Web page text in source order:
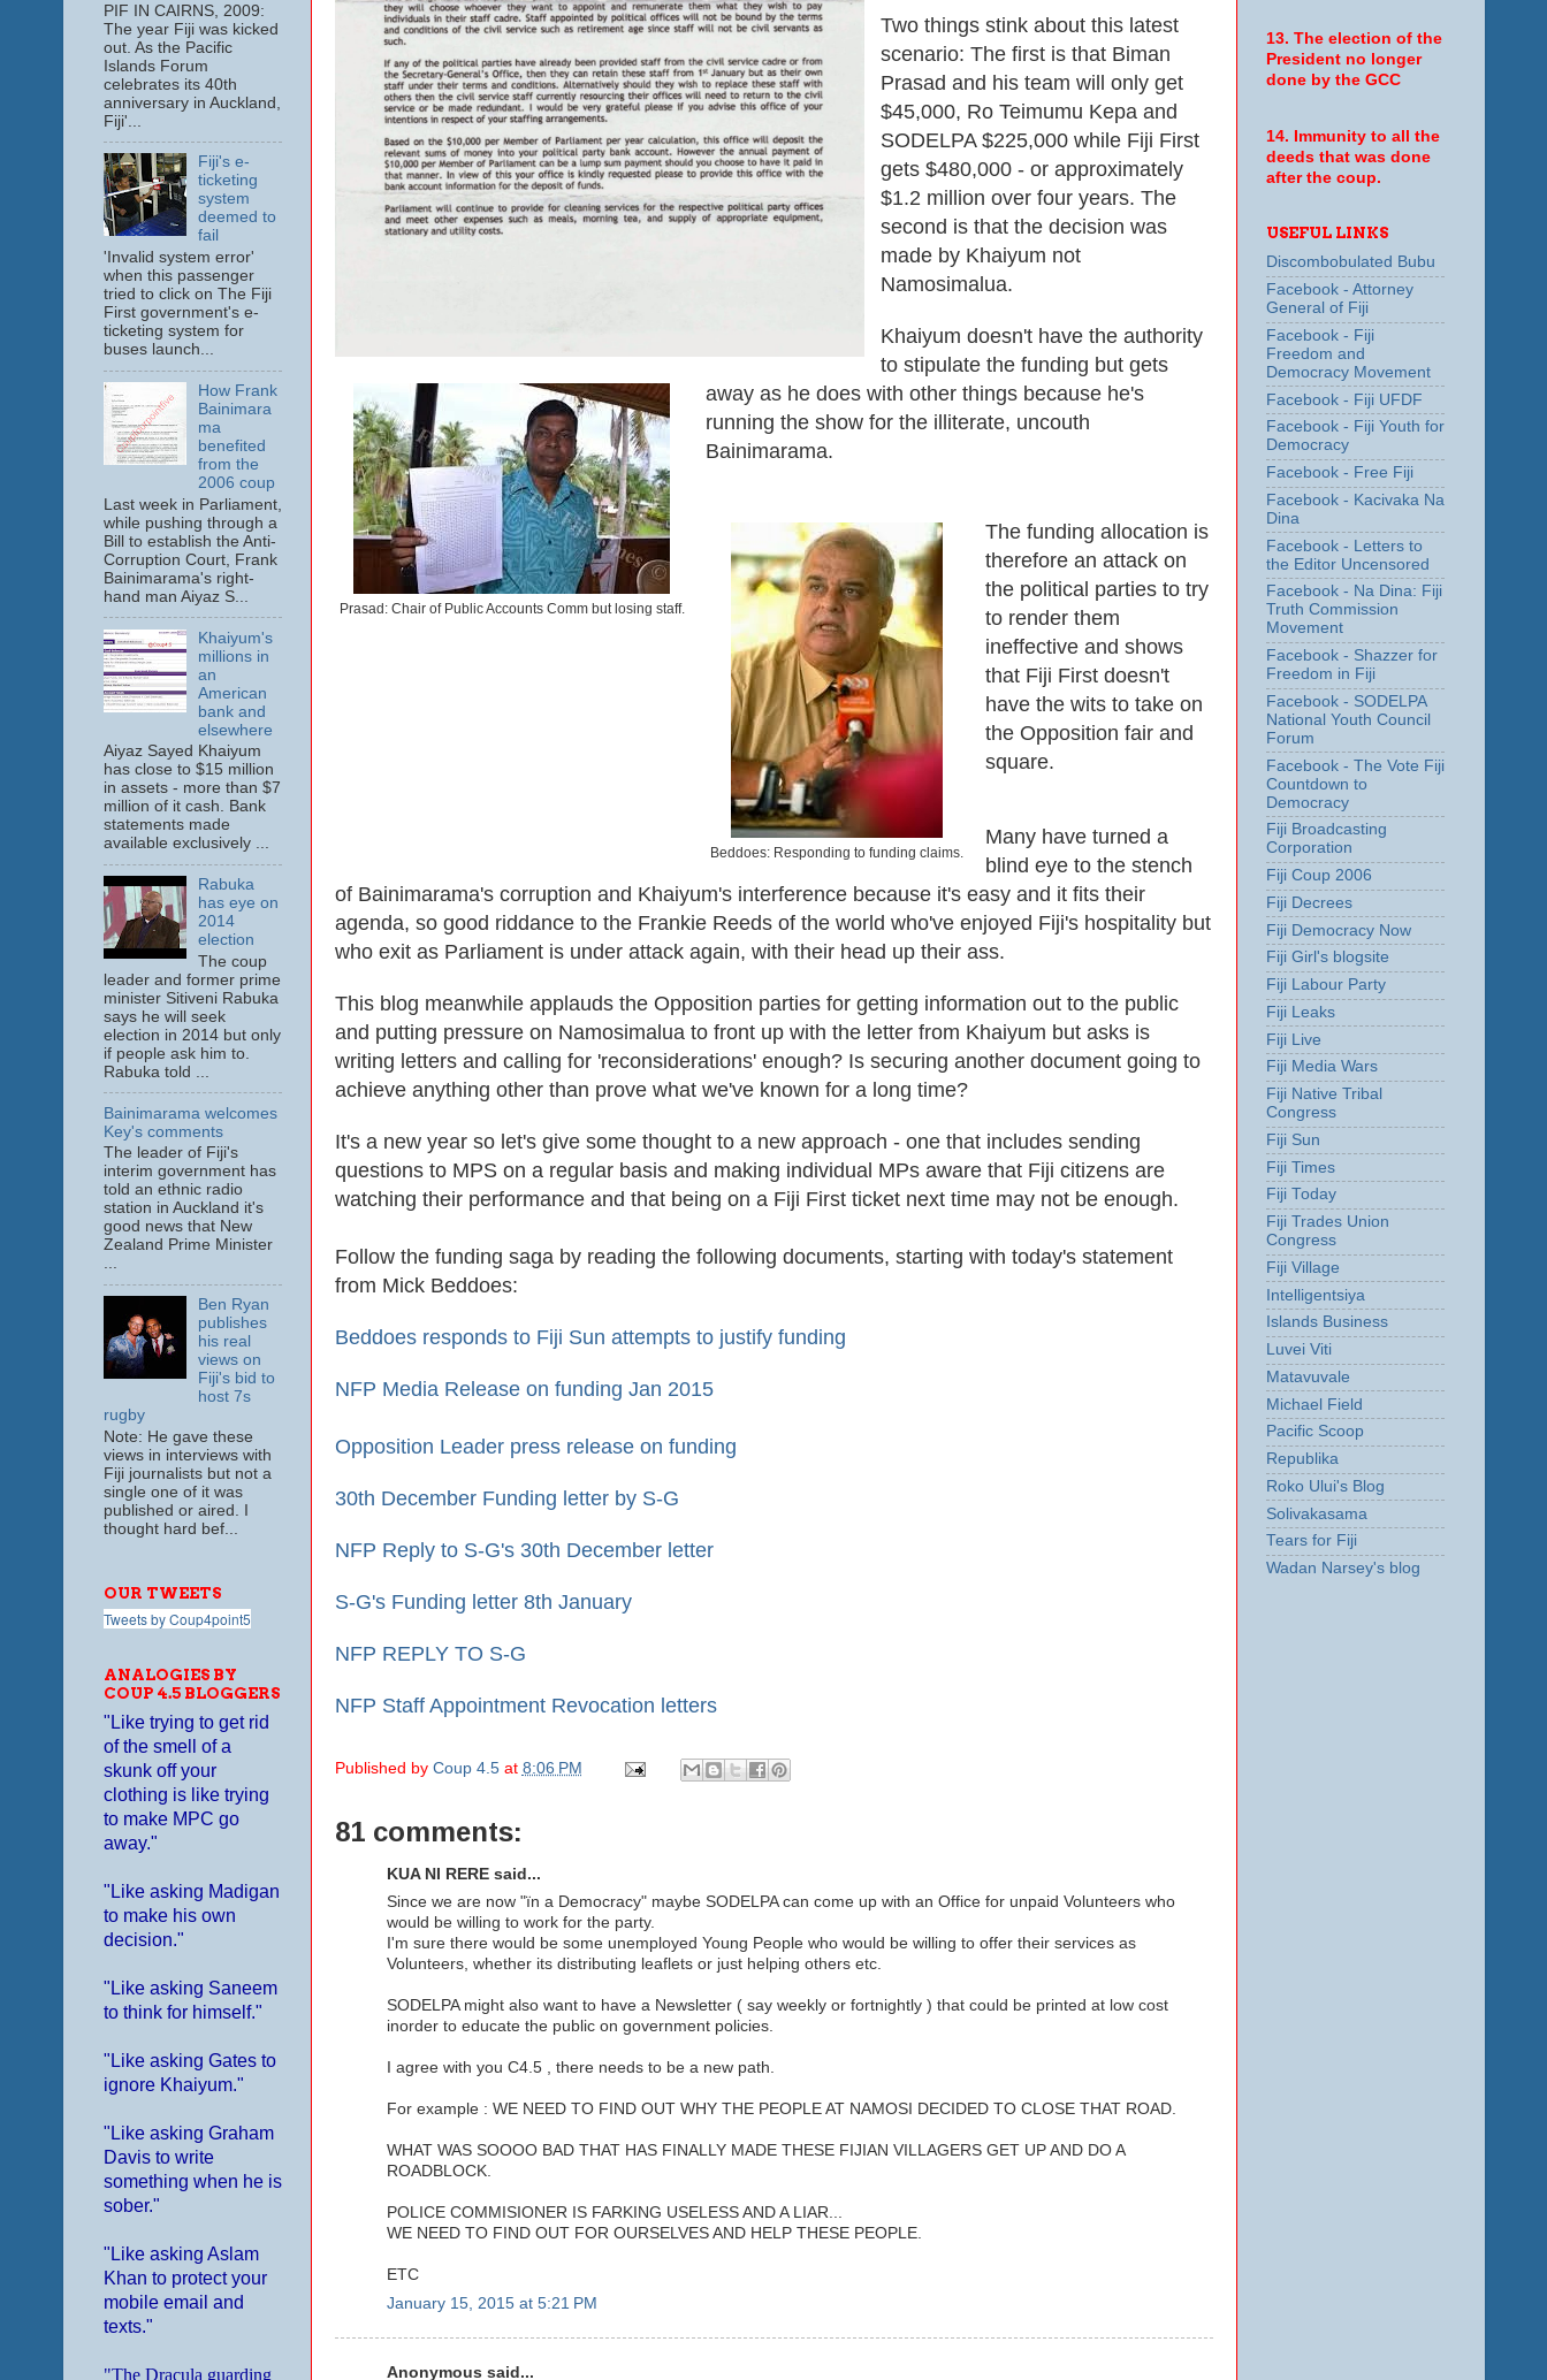
Prasad: Chair of Public Accounts Comm but losing staff.
Two things stink about this latest
scenario: The first is that Biman
Prasad and his team will only get
$45,000, Ro Teimumu Kepa and
SODELPA $225,000 while Fiji First
gets $480,000 - or approximately
$1.2 million over four years. The
second is that the decision was
made by Khaiyum not
Namosimalua.
Khaiyum doesn't have the authority
to stipulate the funding but gets
away as he does with other things because he's
running the show for the illiterate, uncouth
Bainimarama.
Beddoes: Responding to funding claims.
The funding allocation is
therefore an attack on
the political parties to try
to render them
ineffective and shows
that Fiji First doesn't
have the wits to take on
the Opposition fair and
square.
Many have turned a
blind eye to the stench
of Bainimarama's corruption and Khaiyum's interference because it's easy and it fits their
agenda, so good riddance to the Frankie Reeds of the world who've enjoyed Fiji's hospitality but
who exit as Parliament is under attack again, with their head up their ass.
This blog meanwhile applauds the Opposition parties for getting information out to the public
and putting pressure on Namosimalua to front up with the letter from Khaiyum but asks is
writing letters and calling for 'reconsiderations' enough? Is securing another document going to
achieve anything other than prove what we've known for a long time?
It's a new year so let's give some thought to a new approach - one that includes sending
questions to MPS on a regular basis and making individual MPs aware that Fiji citizens are
watching their performance and that being on a Fiji First ticket next time may not be enough.
Follow the funding saga by reading the following documents, starting with today's statement
from Mick Beddoes:
Beddoes responds to Fiji Sun attempts to justify funding
NFP Media Release on funding Jan 2015
Opposition Leader press release on funding
30th December Funding letter by S-G
NFP Reply to S-G's 30th December letter
S-G's Funding letter 8th January
NFP REPLY TO S-G
NFP Staff Appointment Revocation letters
Published by Coup 4.5 at 8:06 PM
81 comments:
KUA NI RERE said...
Since we are now "ïn a Democracy" maybe SODELPA can come up with an Office for unpaid Volunteers who
would be willing to work for the party.
I'm sure there would be some unemployed Young People who would be willing to offer their services as
Volunteers, whether its distributing leaflets or just helping others etc.
SODELPA might also want to have a Newsletter ( say weekly or fortnightly ) that could be printed at low cost
inorder to educate the public on government policies.
I agree with you C4.5 , there needs to be a new path.
For example : WE NEED TO FIND OUT WHY THE PEOPLE AT NAMOSI DECIDED TO CLOSE THAT ROAD.
WHAT WAS SOOOO BAD THAT HAS FINALLY MADE THESE FIJIAN VILLAGERS GET UP AND DO A
ROADBLOCK.
POLICE COMMISIONER IS FARKING USELESS AND A LIAR...
WE NEED TO FIND OUT FOR OURSELVES AND HELP THESE PEOPLE.
ETC
January 15, 2015 at 5:21 PM
Anonymous said...
PIF IN CAIRNS, 2009:
The year Fiji was kicked
out. As the Pacific
Islands Forum
celebrates its 40th
anniversary in Auckland,
Fiji'...
Fiji's e-
ticketing
system
deemed to
fail
'Invalid system error'
when this passenger
tried to click on The Fiji
First government's e-
ticketing system for
buses launch...
How Frank
Bainimara
ma
benefited
from the
2006 coup
Last week in Parliament,
while pushing through a
Bill to establish the Anti-
Corruption Court, Frank
Bainimarama's right-
hand man Aiyaz S...
Khaiyum's
millions in
an
American
bank and
elsewhere
Aiyaz Sayed Khaiyum
has close to $15 million
in assets - more than $7
million of it cash. Bank
statements made
available exclusively ...
Rabuka
has eye on
2014
election
The coup
leader and former prime
minister Sitiveni Rabuka
says he will seek
election in 2014 but only
if people ask him to.
Rabuka told ...
Bainimarama welcomes
Key's comments
The leader of Fiji's
interim government has
told an ethnic radio
station in Auckland it's
good news that New
Zealand Prime Minister
...
Ben Ryan
publishes
his real
views on
Fiji's bid to
host 7s
rugby
Note: He gave these
views in interviews with
Fiji journalists but not a
single one of it was
published or aired. I
thought hard bef...
OUR TWEETS
Tweets by Coup4point5
ANALOGIES BY
COUP 4.5 BLOGGERS
"Like trying to get rid
of the smell of a
skunk off your
clothing is like trying
to make MPC go
away."
"Like asking Madigan
to make his own
decision."
"Like asking Saneem
to think for himself."
"Like asking Gates to
ignore Khaiyum."
"Like asking Graham
Davis to write
something when he is
sober."
"Like asking Aslam
Khan to protect your
mobile email and
texts."
"The Dracula guarding
13. The election of the
President no longer
done by the GCC
14. Immunity to all the
deeds that was done
after the coup.
USEFUL LINKS
Discombobulated Bubu
Facebook - Attorney
General of Fiji
Facebook - Fiji
Freedom and
Democracy Movement
Facebook - Fiji UFDF
Facebook - Fiji Youth for
Democracy
Facebook - Free Fiji
Facebook - Kacivaka Na
Dina
Facebook - Letters to
the Editor Uncensored
Facebook - Na Dina: Fiji
Truth Commission
Movement
Facebook - Shazzer for
Freedom in Fiji
Facebook - SODELPA
National Youth Council
Forum
Facebook - The Vote Fiji
Countdown to
Democracy
Fiji Broadcasting
Corporation
Fiji Coup 2006
Fiji Decrees
Fiji Democracy Now
Fiji Girl's blogsite
Fiji Labour Party
Fiji Leaks
Fiji Live
Fiji Media Wars
Fiji Native Tribal
Congress
Fiji Sun
Fiji Times
Fiji Today
Fiji Trades Union
Congress
Fiji Village
Intelligentsiya
Islands Business
Luvei Viti
Matavuvale
Michael Field
Pacific Scoop
Republika
Roko Ului's Blog
Solivakasama
Tears for Fiji
Wadan Narsey's blog